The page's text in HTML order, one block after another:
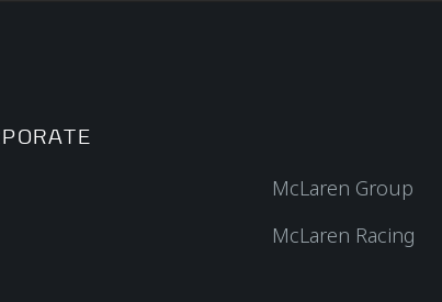
McLaren Group
McLaren Racing